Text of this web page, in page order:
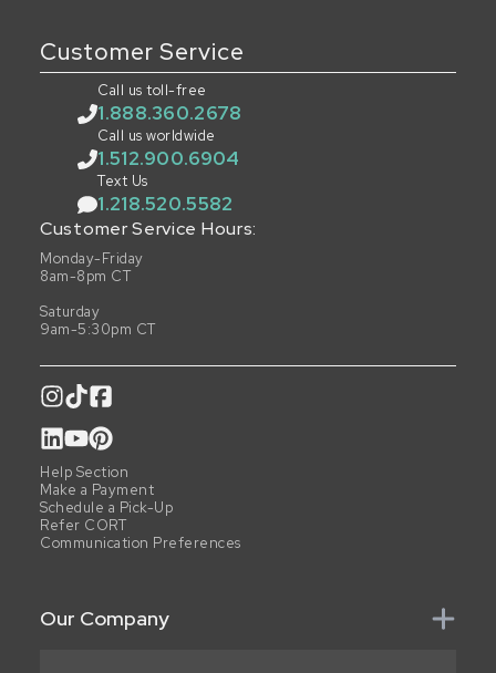
Customer Service
Call us toll-free
1.888.360.2678
Call us worldwide
1.512.900.6904
Text Us
1.218.520.5582
Customer Service Hours:
Monday-Friday
8am-8pm CT
Saturday
9am-5:30pm CT
Help Section
Make a Payment
Schedule a Pick-Up
Refer CORT
Communication Preferences
Our Company